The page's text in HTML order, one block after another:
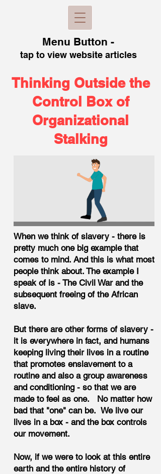
Menu Button -
tap to viewwebsite articles
Thinking Outside the
Control Box of
Organizational
Stalking
When we think of slavery - there is
pretty much one big example that
comes to mind. And this is what most
people think about. The example I
speak of is - The Civil War and the
subsequent freeing of the African
slave.
But there are other forms of slavery -
it is everywhere in fact, and humans
keeping living their lives in a routine
that promotes enslavement to a
routine and also a group awareness
and conditioning - so that we are
made to feel as one. No matter how
bad that "one" can be. We live our
lives in a box - and the box controls
our movement.
Now, if we were to look at this entire
earth and the entire history of